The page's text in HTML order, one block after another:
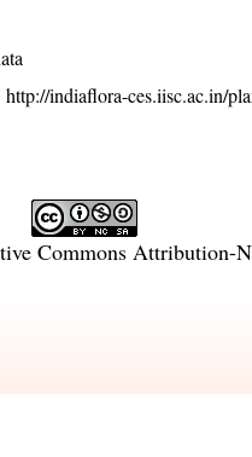
http://indiaflora-ces.iisc.ac.in/
Commons Attribution-